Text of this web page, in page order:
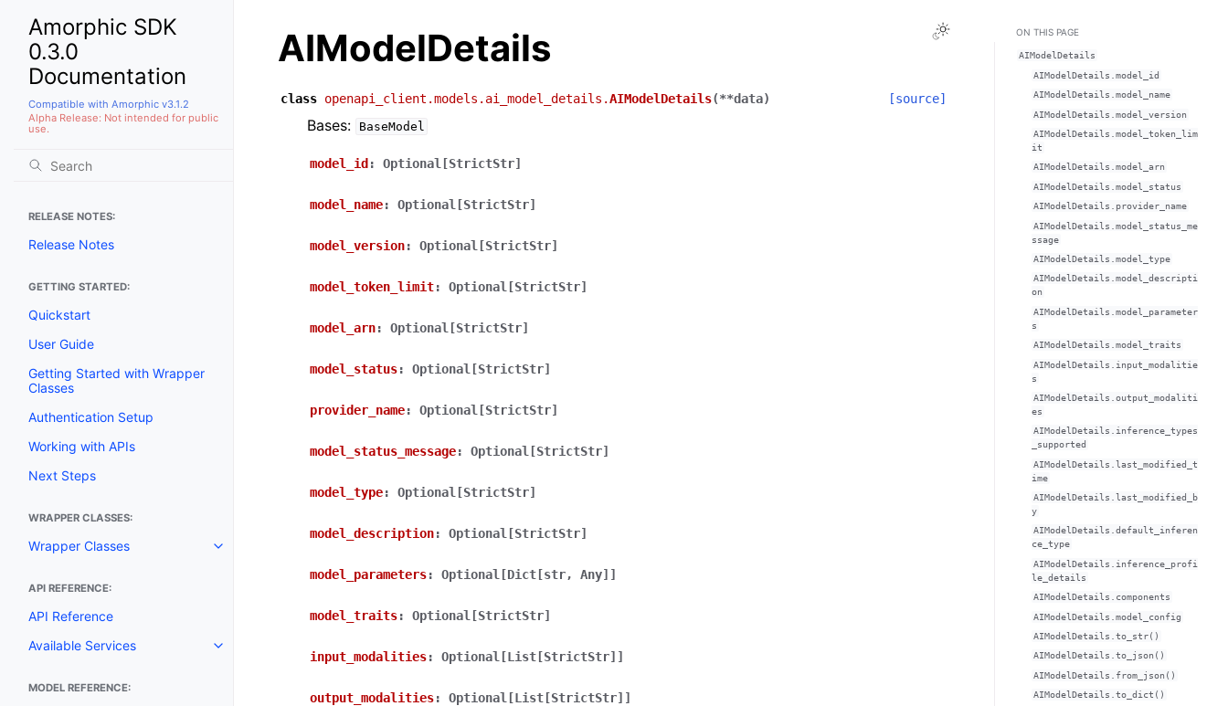
Amorphic SDK
0.3.0
Documentation
Compatible with Amorphic v3.1.2
Alpha Release: Not intended for public
use.
RELEASE NOTES:
Release Notes
GETTING STARTED:
Quickstart
User Guide
Getting Started with Wrapper
Classes
Authentication Setup
Working with APIs
Next Steps
WRAPPER CLASSES:
Wrapper Classes Toggle navigation of Wrapper Classes
API REFERENCE:
API Reference
Available Services
Toggle navigation of Available Services
MODEL REFERENCE:
Toggle Light / Dark / Auto color theme
AIModelDetails
class openapi_client.models.ai_model_details.AIModelDetails(**data) [source]
Bases: BaseModel
model_id : Optional[StrictStr]
model_name: Optional[StrictStr]
model_version: Optional[StrictStr]
model_token_limit: Optional[StrictStr]
model_arn: Optional[StrictStr]
model_status: Optional[StrictStr]
provider_name: Optional[StrictStr]
model_status_message: Optional[StrictStr]
model_type: Optional[StrictStr]
model_description: Optional[StrictStr]
model_parameters: Optional[Dict[str, Any]]
model_traits: Optional[StrictStr]
input_modalities: Optional[List[StrictStr]]
output_modalities: Optional[List[StrictStr]]
ON THIS PAGE
AIModelDetails
AIModelDetails.model_id
AIModelDetails.model_name
AIModelDetails.model_version
AIModelDetails.model_token_lim
it
AIModelDetails.model_arn
AIModelDetails.model_status
AIModelDetails.provider_name
AIModelDetails.model_status_me
ssage
AIModelDetails.model_type
AIModelDetails.model_descripti
on
AIModelDetails.model_parameter
s
AIModelDetails.model_traits
AIModelDetails.input_modalitie
s
AIModelDetails.output_modaliti
es
AIModelDetails.inference_types
_supported
AIModelDetails.last_modified_t
ime
AIModelDetails.last_modified_b
y
AIModelDetails.default_inferen
ce_type
AIModelDetails.inference_profi
le_details
AIModelDetails.components
AIModelDetails.model_config
AIModelDetails.to_str()
AIModelDetails.to_json()
AIModelDetails.from_json()
AIModelDetails.to_dict()